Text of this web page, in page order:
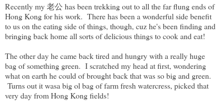
Recently my 老公 has been trekking out to all the far flung ends of
Hong Kong for his work. There has been a wonderful side benefit
to us on the eating side of things, though, cuz he's been finding and
bringing back home all sorts of delicious things to cook and eat!
The other day he came back tired and hungry with a really huge
bag of something green. I scratched my head at first, wondering
what on earth he could of brought back that was so big and green.
Turns out it wasa big ol bag of farm fresh watercress, picked that
very day from Hong Kong fields!